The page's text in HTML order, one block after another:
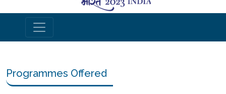
Programmes Offered